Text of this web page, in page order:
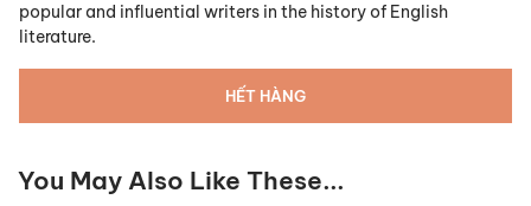
popular and influential writers in the history of English
literature.
HẾT HÀNG
You May Also Like These...